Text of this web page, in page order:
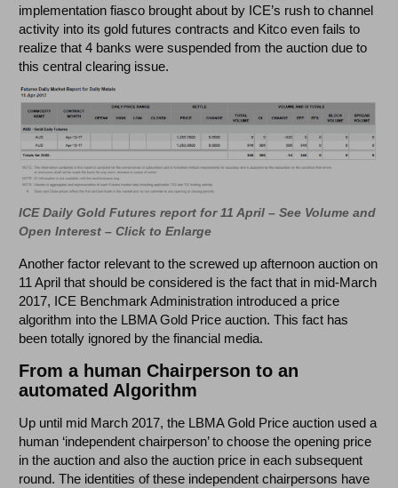
implementation fiasco brought about by ICE’s rush to channel
activity into its gold futures contracts and Kitco even fails to
realize that 4 banks were suspended from the auction due to
this central clearing issue.
ICE Daily Gold Futures report for 11 April – See Volume and
Open Interest – Click to Enlarge
Another factor relevant to the screwed up afternoon auction on
11 April that should be considered is the fact that in mid-March
2017, ICE Benchmark Administration introduced a price
algorithm into the LBMA Gold Price auction. This fact has
been totally ignored by the financial media.
From a human Chairperson to an
automated Algorithm
Up until mid March 2017, the LBMA Gold Price auction used a
human ‘independent chairperson’ to choose the opening price
in the auction and also the auction price in each subsequent
round. The identities of these independent chairpersons have